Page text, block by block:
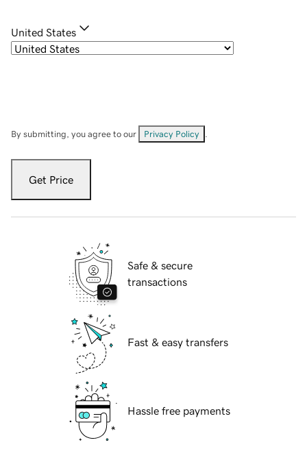
United States
By submitting, you agree to our Privacy Policy
Get Price
Safe & secure
transactions
Fast & easy transfers
Hassle free payments